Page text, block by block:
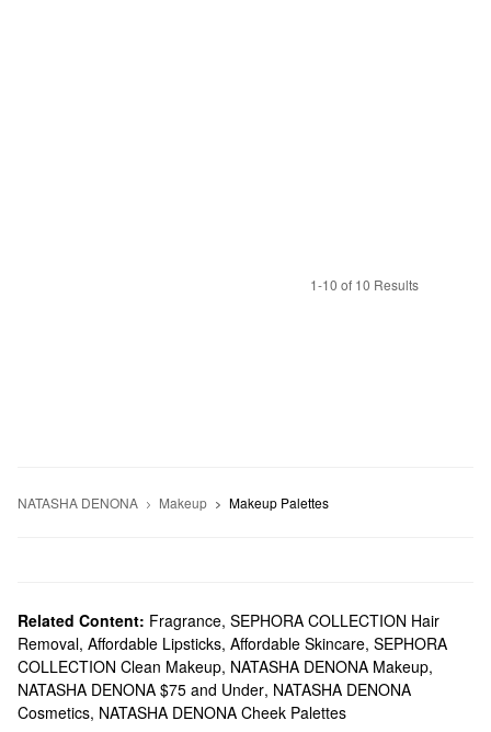
1-10 of 10 Results
NATASHA DENONA Makeup Makeup Palettes
Related Content: Fragrance, SEPHORA COLLECTION Hair
Removal, Affordable Lipsticks, Affordable Skincare, SEPHORA
COLLECTION Clean Makeup, NATASHA DENONA Makeup,
NATASHA DENONA $75 and Under, NATASHA DENONA
Cosmetics, NATASHA DENONA Cheek Palettes